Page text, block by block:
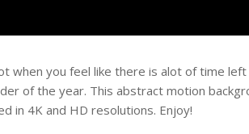
when you feel like there is alot of time
of the year. This abstract motion
in 4K and HD resolutions. Enjoy!